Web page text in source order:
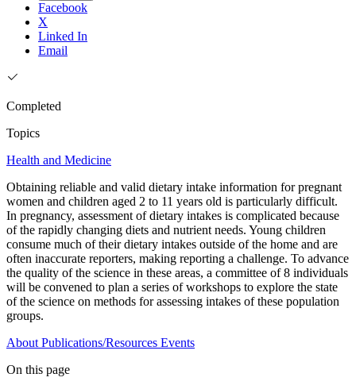
Facebook
X
Linked In
Email
Completed
Topics
Health and Medicine
Obtaining reliable and valid dietary intake information for pregnant
women and children aged 2 to 11 years old is particularly difficult.
In pregnancy, assessment of dietary intakes is complicated because
of the rapidly changing diets and nutrient needs. Young children
consume much of their dietary intakes outside of the home and are
often inaccurate reporters, making reporting a challenge. To advance
the quality of the science in these areas, a committee of 8 individuals
will be convened to plan a series of workshops to explore the state
of the science on methods for assessing intakes of these population
groups.
About Publications/Resources Events
On this page